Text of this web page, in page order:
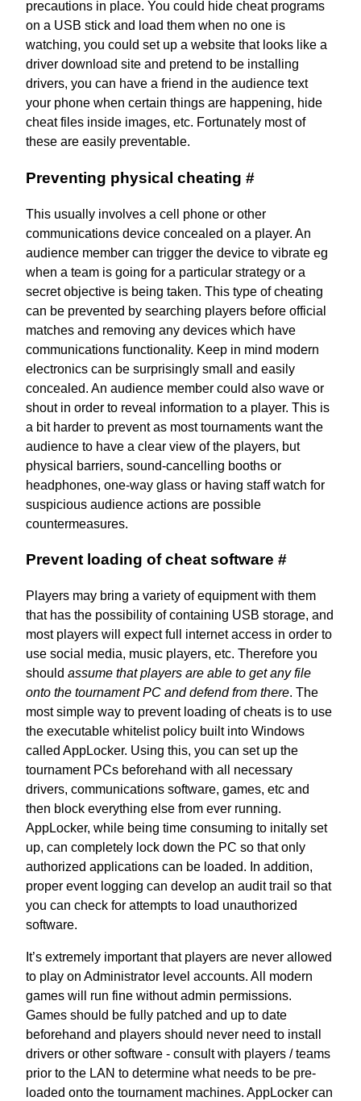
precautions in place. You could hide cheat programs
on a USB stick and load them when no one is
watching, you could set up a website that looks like a
driver download site and pretend to be installing
drivers, you can have a friend in the audience text
your phone when certain things are happening, hide
cheat files inside images, etc. Fortunately most of
these are easily preventable.
Preventing physical cheating #
This usually involves a cell phone or other
communications device concealed on a player. An
audience member can trigger the device to vibrate eg
when a team is going for a particular strategy or a
secret objective is being taken. This type of cheating
can be prevented by searching players before official
matches and removing any devices which have
communications functionality. Keep in mind modern
electronics can be surprisingly small and easily
concealed. An audience member could also wave or
shout in order to reveal information to a player. This is
a bit harder to prevent as most tournaments want the
audience to have a clear view of the players, but
physical barriers, sound-cancelling booths or
headphones, one-way glass or having staff watch for
suspicious audience actions are possible
countermeasures.
Prevent loading of cheat software #
Players may bring a variety of equipment with them
that has the possibility of containing USB storage, and
most players will expect full internet access in order to
use social media, music players, etc. Therefore you
should assume that players are able to get any file
onto the tournament PC and defend from there. The
most simple way to prevent loading of cheats is to use
the executable whitelist policy built into Windows
called AppLocker. Using this, you can set up the
tournament PCs beforehand with all necessary
drivers, communications software, games, etc and
then block everything else from ever running.
AppLocker, while being time consuming to initally set
up, can completely lock down the PC so that only
authorized applications can be loaded. In addition,
proper event logging can develop an audit trail so that
you can check for attempts to load unauthorized
software.
It’s extremely important that players are never allowed
to play on Administrator level accounts. All modern
games will run fine without admin permissions.
Games should be fully patched and up to date
beforehand and players should never need to install
drivers or other software - consult with players / teams
prior to the LAN to determine what needs to be pre-
loaded onto the tournament machines. AppLocker can